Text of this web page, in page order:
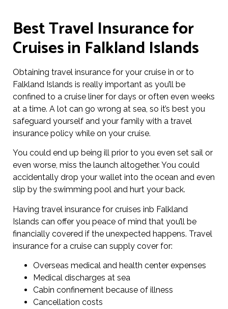
Best Travel Insurance for
Cruises in Falkland Islands
Obtaining travel insurance for your cruise in or to
Falkland Islands is really important as you’ll be
confined to a cruise liner for days or often even weeks
at a time. A lot can go wrong at sea, so it’s best you
safeguard yourself and your family with a travel
insurance policy while on your cruise.
You could end up being ill prior to you even set sail or
even worse, miss the launch altogether. You could
accidentally drop your wallet into the ocean and even
slip by the swimming pool and hurt your back.
Having travel insurance for cruises inb Falkland
Islands can offer you peace of mind that you’ll be
financially covered if the unexpected happens. Travel
insurance for a cruise can supply cover for:
Overseas medical and health center expenses
Medical discharges at sea
Cabin confinement because of illness
Cancellation costs